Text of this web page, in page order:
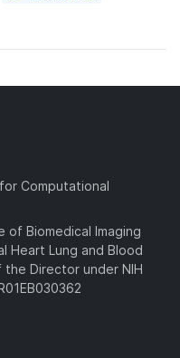
Computational
Biomedical Imaging
Heart Lung and Blood
Director under NIH